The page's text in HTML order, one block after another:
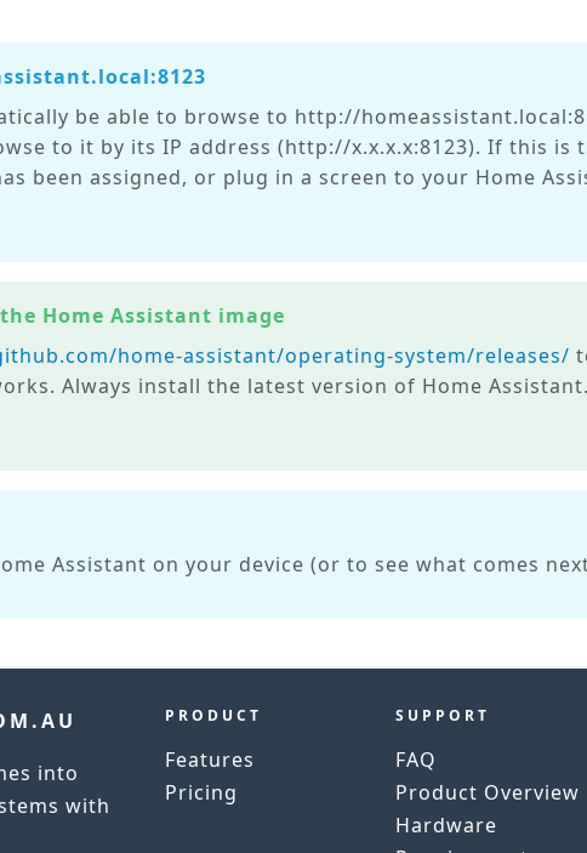
be able to browse to http://
to it by its IP address (http://x.x.x.x:8123). If this is
been assigned, or plug in a screen to your Home
Home Assistant image
home-assistant/operating-system/releases/
Always install the latest version of Home
Assistant on your device (or to see what comes
into
with
PRODUCT
Features
Pricing
SUPPORT
FAQ
Product Overview
Hardware